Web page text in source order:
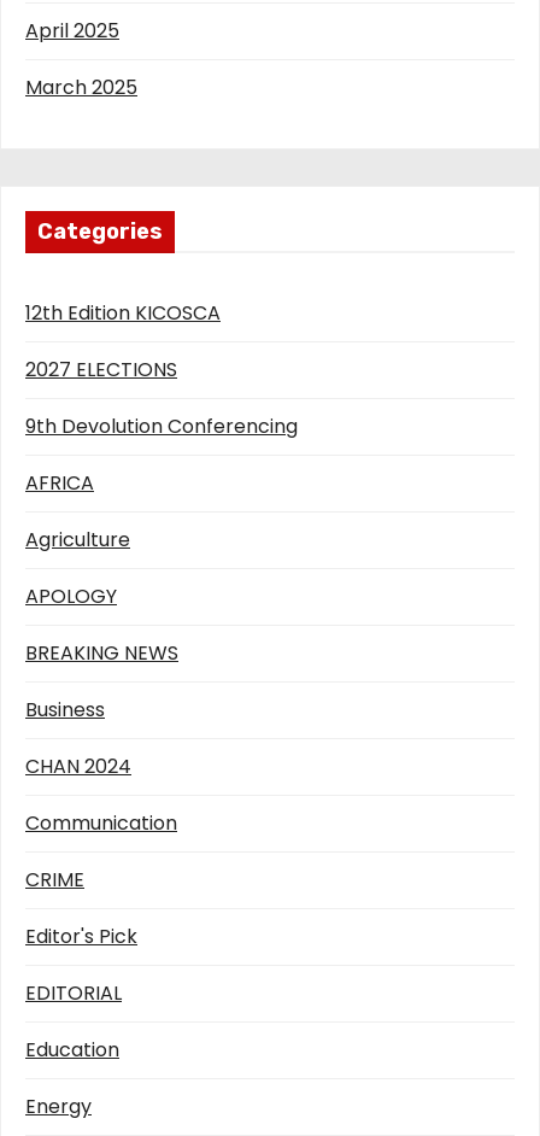
April 2025
March 2025
Categories
12th Edition KICOSCA
2027 ELECTIONS
9th Devolution Conferencing
AFRICA
Agriculture
APOLOGY
BREAKING NEWS
Business
CHAN 2024
Communication
CRIME
Editor's Pick
EDITORIAL
Education
Energy